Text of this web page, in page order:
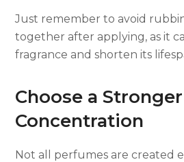
Just remember to avoid
together after applying, as it
fragrance and shorten its
Choose a Stronger
Concentration
Not all perfumes are created